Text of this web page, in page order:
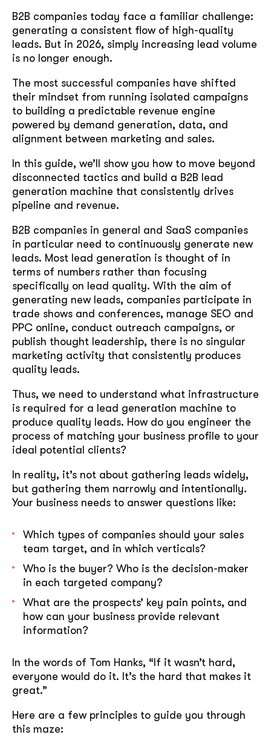
B2B companies today face a familiar challenge:
generating a consistent flow of high-quality
leads. But in 2026, simply increasing lead volume
is no longer enough.
The most successful companies have shifted
their mindset from running isolated campaigns
to building a predictable revenue engine
powered by demand generation, data, and
alignment between marketing and sales.
In this guide, we’ll show you how to move beyond
disconnected tactics and build a B2B lead
generation machine that consistently drives
pipeline and revenue.
B2B companies in general and SaaS companies
in particular need to continuously generate new
leads. Most lead generation is thought of in
terms of numbers rather than focusing
specifically on lead quality. With the aim of
generating new leads, companies participate in
trade shows and conferences, manage SEO and
PPC online, conduct outreach campaigns, or
publish thought leadership, there is no singular
marketing activity that consistently produces
quality leads.
Thus, we need to understand what infrastructure
is required for a lead generation machine to
produce quality leads. How do you engineer the
process of matching your business profile to your
ideal potential clients?
In reality, it’s not about gathering leads widely,
but gathering them narrowly and intentionally.
Your business needs to answer questions like:
Which types of companies should your sales
team target, and in which verticals?
Who is the buyer? Who is the decision-maker
in each targeted company?
What are the prospects’ key pain points, and
how can your business provide relevant
information?
In the words of Tom Hanks, “If it wasn’t hard,
everyone would do it. It’s the hard that makes it
great.”
Here are a few principles to guide you through
this maze: